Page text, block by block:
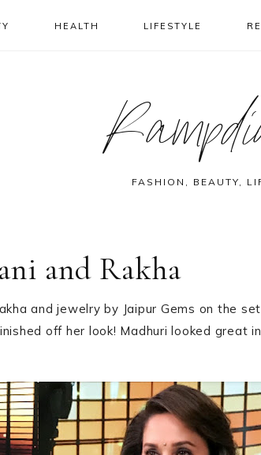
HEALTH LIFESTYLE
FASHION, BEAUTY,
and Rakha
and jewelry by Jaipur Gems on the
off her look! Madhuri looked great